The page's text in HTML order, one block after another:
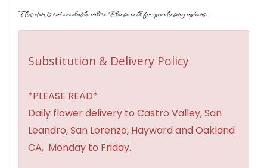
This item is not available online. Please call for purchasing options.
Substitution & Delivery Policy
*PLEASE READ*
Daily flower delivery to Castro Valley, San
Leandro, San Lorenzo, Hayward and Oakland
CA, Monday to Friday.